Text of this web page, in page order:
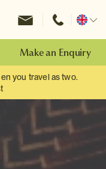
Tours
Change
Make an Enquiry
you travel as two.